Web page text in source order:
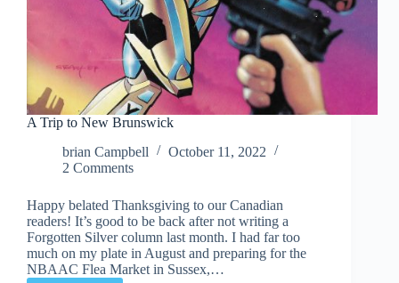
A Trip to New Brunswick
brian Campbell
October 11, 2022
2 Comments
Happy belated Thanksgiving to our Canadian
readers! It’s good to be back after not writing a
Forgotten Silver column last month. I had far too
much on my plate in August and preparing for the
NBAAC Flea Market in Sussex,…